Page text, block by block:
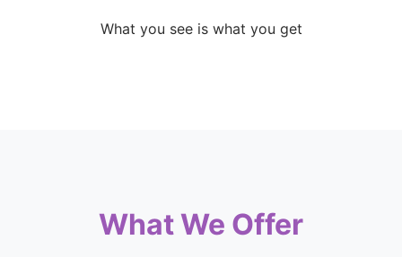
What you see is what you get
What We Offer